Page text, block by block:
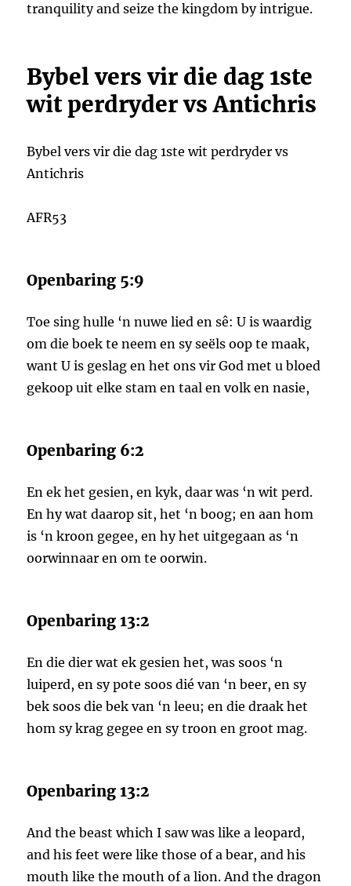
tranquility and seize the kingdom by intrigue.
Bybel vers vir die dag 1ste
wit perdryder vs Antichris
Bybel vers vir die dag 1ste wit perdryder vs
Antichris
AFR53
Openbaring 5:9
Toe sing hulle ‘n nuwe lied en sê: U is waardig
om die boek te neem en sy seëls oop te maak,
want U is geslag en het ons vir God met u bloed
gekoop uit elke stam en taal en volk en nasie,
Openbaring 6:2
En ek het gesien, en kyk, daar was ‘n wit perd.
En hy wat daarop sit, het ‘n boog; en aan hom
is ‘n kroon gegee, en hy het uitgegaan as ‘n
oorwinnaar en om te oorwin.
Openbaring 13:2
En die dier wat ek gesien het, was soos ‘n
luiperd, en sy pote soos dié van ‘n beer, en sy
bek soos die bek van ‘n leeu; en die draak het
hom sy krag gegee en sy troon en groot mag.
Openbaring 13:2
And the beast which I saw was like a leopard,
and his feet were like those of a bear, and his
mouth like the mouth of a lion. And the dragon